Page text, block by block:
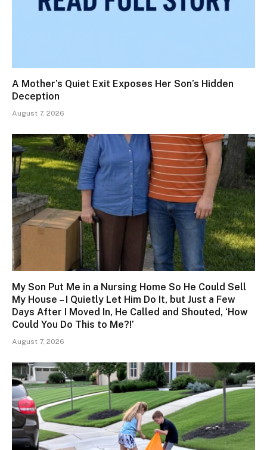
A Mother’s Quiet Exit Exposes Her Son’s Hidden
Deception
August 7, 2026
My Son Put Me in a Nursing Home So He Could Sell
My House – I Quietly Let Him Do It, but Just a Few
Days After I Moved In, He Called and Shouted, ‘How
Could You Do This to Me?!’
August 7, 2026